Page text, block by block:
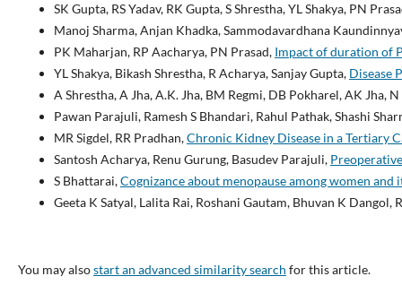
SK Gupta, RS Yadav, RK Gupta, S Shrestha, YL Shakya, PN
Manoj Sharma, Anjan Khadka, Sammodavardhana
PK Maharjan, RP Aacharya, PN Prasad, Impact of duration of
YL Shakya, Bikash Shrestha, R Acharya, Sanjay Gupta, Disease
A Shrestha, A Jha, A.K. Jha, BM Regmi, DB Pokharel, AK Jha,
Pawan Parajuli, Ramesh S Bhandari, Rahul Pathak, Shashi
MR Sigdel, RR Pradhan,Chronic Kidney Disease in a Tertiary
Santosh Acharya, Renu Gurung, Basudev Parajuli,
S Bhattarai,Cognizance about menopause among women
Geeta K Satyal, Lalita Rai, Roshani Gautam, Bhuvan K Dangol,
You may alsostart an advanced similarity search for this article.